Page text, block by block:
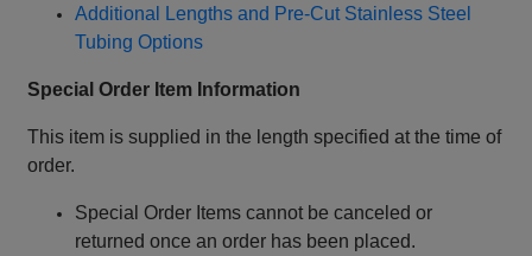
Additional Lengths and Pre-Cut Stainless Steel
Tubing Options
Special Order Item Information
This item is supplied in the length specified at the time of
order.
Special Order Items cannot be canceled or
returned once an order has been placed.